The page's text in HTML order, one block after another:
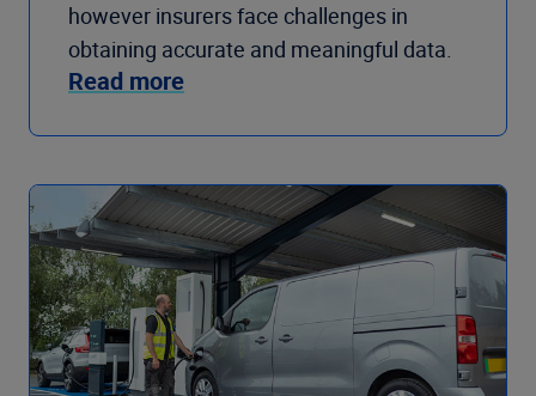
however insurers face challenges in
obtaining accurate and meaningful data.
Read more